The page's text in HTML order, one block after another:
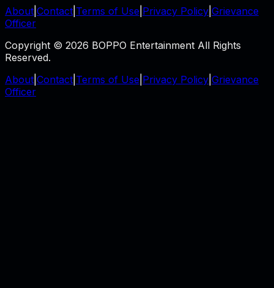
About Contact Terms of Use Privacy Policy Grievance
Officer
Copyright © 2026 BOPPO Entertainment All Rights
Reserved.
About Contact Terms of Use Privacy Policy Grievance
Officer